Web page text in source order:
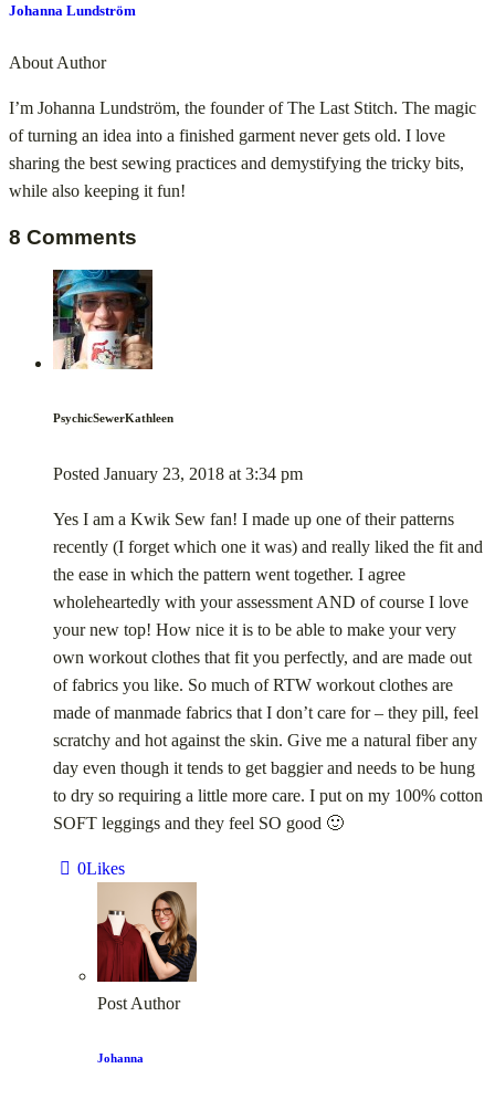
Johanna Lundström
About Author
I’m Johanna Lundström, the founder of The Last Stitch. The magic
of turning an idea into a finished garment never gets old. I love
sharing the best sewing practices and demystifying the tricky bits,
while also keeping it fun!
8 Comments
PsychicSewerKathleen
Posted January 23, 2018 at 3:34 pm
Yes I am a Kwik Sew fan! I made up one of their patterns
recently (I forget which one it was) and really liked the fit and
the ease in which the pattern went together. I agree
wholeheartedly with your assessment AND of course I love
your new top! How nice it is to be able to make your very
own workout clothes that fit you perfectly, and are made out
of fabrics you like. So much of RTW workout clothes are
made of manmade fabrics that I don’t care for – they pill, feel
scratchy and hot against the skin. Give me a natural fiber any
day even though it tends to get baggier and needs to be hung
to dry so requiring a little more care. I put on my 100% cotton
SOFT leggings and they feel SO good 🙂
0Likes
Post Author
Johanna